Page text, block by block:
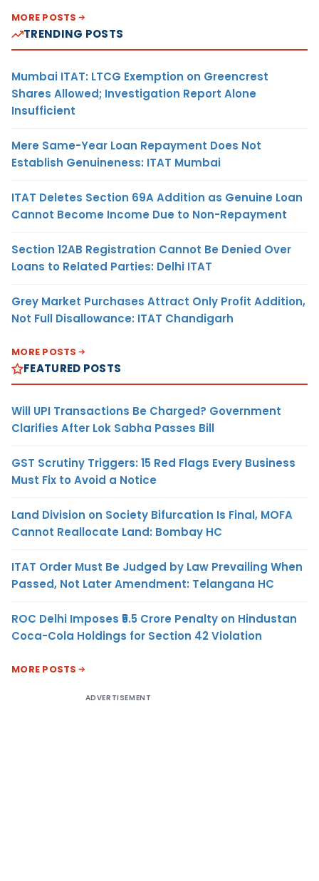
MORE POSTS
TRENDING POSTS
Mumbai ITAT: LTCG Exemption on Greencrest
Shares Allowed; Investigation Report Alone
Insufficient
Mere Same-Year Loan Repayment Does Not
Establish Genuineness: ITAT Mumbai
ITAT Deletes Section 69A Addition as Genuine Loan
Cannot Become Income Due to Non-Repayment
Section 12AB Registration Cannot Be Denied Over
Loans to Related Parties: Delhi ITAT
Grey Market Purchases Attract Only Profit Addition,
Not Full Disallowance: ITAT Chandigarh
MORE POSTS
FEATURED POSTS
Will UPI Transactions Be Charged? Government
Clarifies After Lok Sabha Passes Bill
GST Scrutiny Triggers: 15 Red Flags Every Business
Must Fix to Avoid a Notice
Land Division on Society Bifurcation Is Final, MOFA
Cannot Reallocate Land: Bombay HC
ITAT Order Must Be Judged by Law Prevailing When
Passed, Not Later Amendment: Telangana HC
ROC Delhi Imposes ₹5.5 Crore Penalty on Hindustan
Coca-Cola Holdings for Section 42 Violation
MORE POSTS
ADVERTISEMENT